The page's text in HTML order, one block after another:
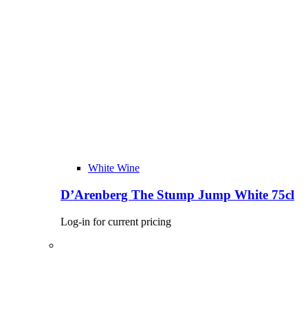
White Wine
D’Arenberg The Stump Jump White 75cl
Log-in for current pricing